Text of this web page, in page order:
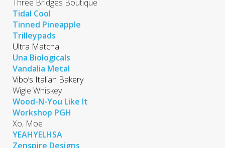
Three Bridges Boutique
Tidal Cool
Tinned Pineapple
Trilleypads
Ultra Matcha
Una Biologicals
Vandalia Metal
Vibo’s Italian Bakery
Wigle Whiskey
Wood-N-You Like It
Workshop PGH
Xo, Moe
YEAHYELHSA
Zenspire Designs